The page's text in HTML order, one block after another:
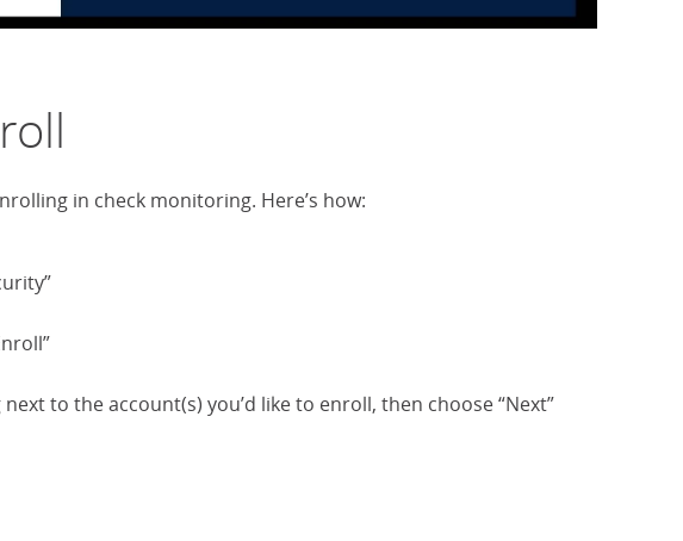
in check monitoring. Here’s how:
to the account(s) you’d like to enroll, then choose “Next”